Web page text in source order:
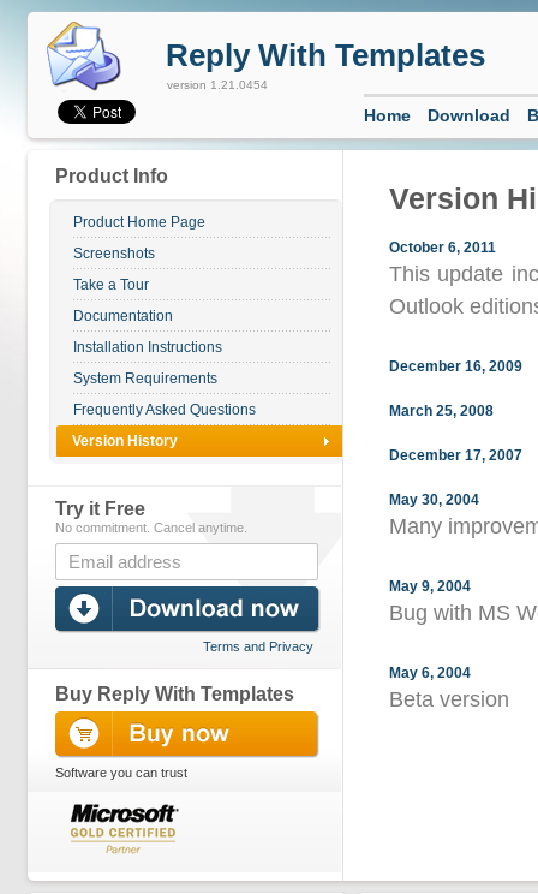
Version
October 6, 2011
This update
Outlook
December 16, 2009
March 25, 2008
December 17, 2007
May 30, 2004
Many
May 9, 2004
Bug with MS
May 6, 2004
Beta version
Product Info
Product Home Page
Screenshots
Take a Tour
Documentation
Installation Instructions
System Requirements
Frequently Asked Questions
Version History
Try it Free
No commitment. Cancel anytime.
Terms and Privacy
Buy Reply With Templates
Software you can trust
Reply With Templates
version 1.21.0454
Home Download